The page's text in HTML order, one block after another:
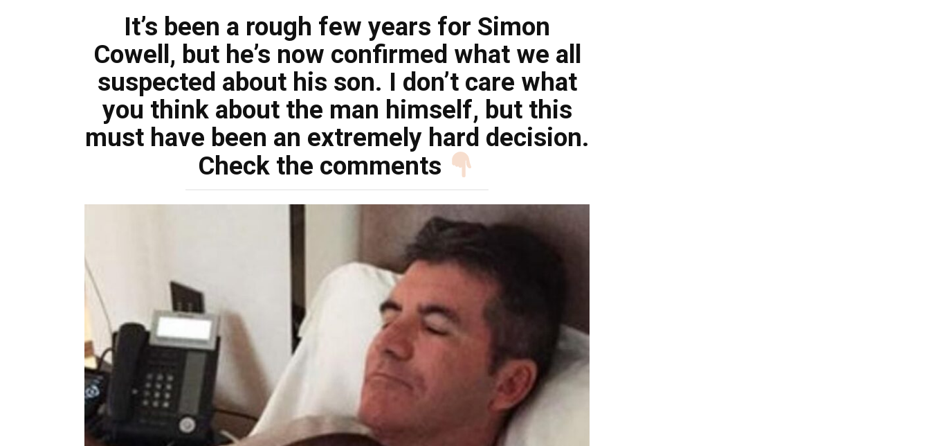
It’s been a rough few years for Simon
Cowell, but he’s now confirmed what we all
suspected about his son. I don’t care what
you think about the man himself, but this
must have been an extremely hard decision.
Check the comments